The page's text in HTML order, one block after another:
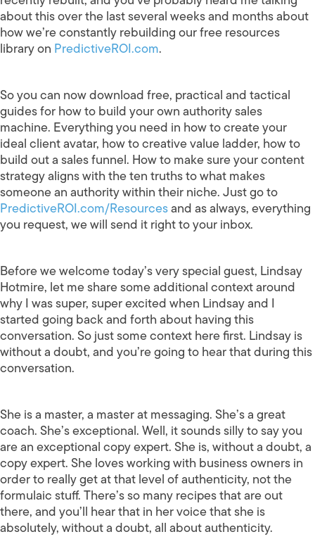
about this over the last several weeks and months about
how we’re constantly rebuilding our free resources
library on PredictiveROI.com.
So you can now download free, practical and tactical
guides for how to build your own authority sales
machine. Everything you need in how to create your
ideal client avatar, how to creative value ladder, how to
build out a sales funnel. How to make sure your content
strategy aligns with the ten truths to what makes
someone an authority within their niche. Just go to
PredictiveROI.com/Resourcesand as always, everything
you request, we will send it right to your inbox.
Before we welcome today’s very special guest, Lindsay
Hotmire, let me share some additional context around
why I was super, super excited when Lindsay and I
started going back and forth about having this
conversation. So just some context here first. Lindsay is
without a doubt, and you’re going to hear that during this
conversation.
She is a master, a master at messaging. She’s a great
coach. She’s exceptional. Well, it sounds silly to say you
are an exceptional copy expert. She is, without a doubt, a
copy expert. She loves working with business owners in
order to really get at that level of authenticity, not the
formulaic stuff. There’s so many recipes that are out
there, and you’ll hear that in her voice that she is
absolutely, without a doubt, all about authenticity.